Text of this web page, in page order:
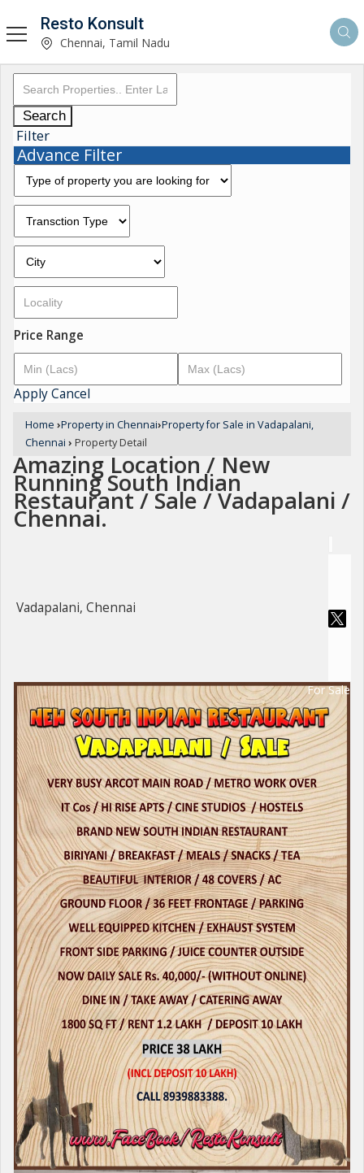
Resto Konsult
Chennai, Tamil Nadu
Search
Filter
Advance Filter
Price Range
ApplyCancel
Home ›Property in Chennai›Property for Sale in Vadapalani,
Chennai › Property Detail
Amazing Location / New
Running South Indian
Restaurant / Sale / Vadapalani /
Chennai.
Vadapalani, Chennai
For Sale